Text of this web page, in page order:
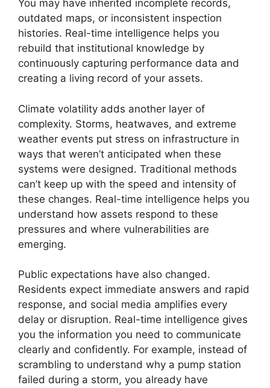
You may have inherited incomplete records,
outdated maps, or inconsistent inspection
histories. Real-time intelligence helps you
rebuild that institutional knowledge by
continuously capturing performance data and
creating a living record of your assets.
Climate volatility adds another layer of
complexity. Storms, heatwaves, and extreme
weather events put stress on infrastructure in
ways that weren’t anticipated when these
systems were designed. Traditional methods
can’t keep up with the speed and intensity of
these changes. Real-time intelligence helps you
understand how assets respond to these
pressures and where vulnerabilities are
emerging.
Public expectations have also changed.
Residents expect immediate answers and rapid
response, and social media amplifies every
delay or disruption. Real-time intelligence gives
you the information you need to communicate
clearly and confidently. For example, instead of
scrambling to understand why a pump station
failed during a storm, you already have